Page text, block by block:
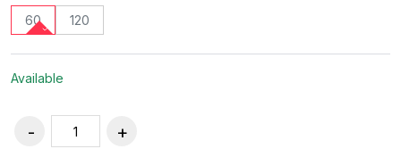
60 120
Available